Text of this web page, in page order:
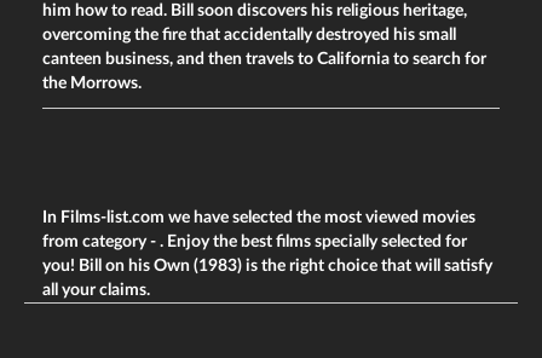
him how to read. Bill soon discovers his religious heritage,
overcoming the fire that accidentally destroyed his small
canteen business, and then travels to California to search for
the Morrows.
In Films-list.com we have selected the most viewed movies
from category - . Enjoy the best films specially selected for
you! Bill on his Own (1983) is the right choice that will satisfy
all your claims.